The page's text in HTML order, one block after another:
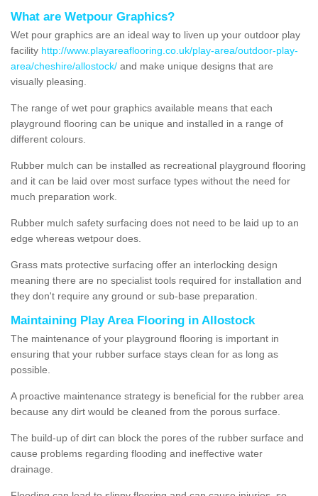
What are Wetpour Graphics?
Wet pour graphics are an ideal way to liven up your outdoor play
facility http://www.playareaflooring.co.uk/play-area/outdoor-play-
area/cheshire/allostock/ and make unique designs that are
visually pleasing.
The range of wet pour graphics available means that each
playground flooring can be unique and installed in a range of
different colours.
Rubber mulch can be installed as recreational playground flooring
and it can be laid over most surface types without the need for
much preparation work.
Rubber mulch safety surfacing does not need to be laid up to an
edge whereas wetpour does.
Grass mats protective surfacing offer an interlocking design
meaning there are no specialist tools required for installation and
they don't require any ground or sub-base preparation.
Maintaining Play Area Flooring in Allostock
The maintenance of your playground flooring is important in
ensuring that your rubber surface stays clean for as long as
possible.
A proactive maintenance strategy is beneficial for the rubber area
because any dirt would be cleaned from the porous surface.
The build-up of dirt can block the pores of the rubber surface and
cause problems regarding flooding and ineffective water
drainage.